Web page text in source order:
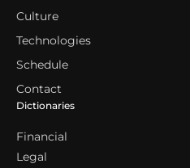
Culture
Technologies
Schedule
Contact
Dictionaries
Financial
Legal